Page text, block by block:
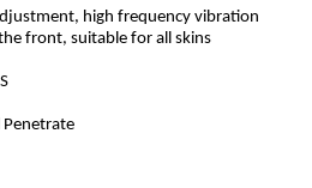
high frequency vibration
front, suitable for all skins